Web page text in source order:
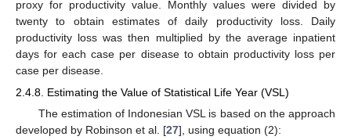
proxy for productivity value. Monthly values were divided by
twenty to obtain estimates of daily productivity loss. Daily
productivity loss was then multiplied by the average inpatient
days for each case per disease to obtain productivity loss per
case per disease.
2.4.8. Estimating the Value of Statistical Life Year (VSL)
The estimation of Indonesian VSL is based on the approach
developed by Robinson et al. [27], using equation (2):